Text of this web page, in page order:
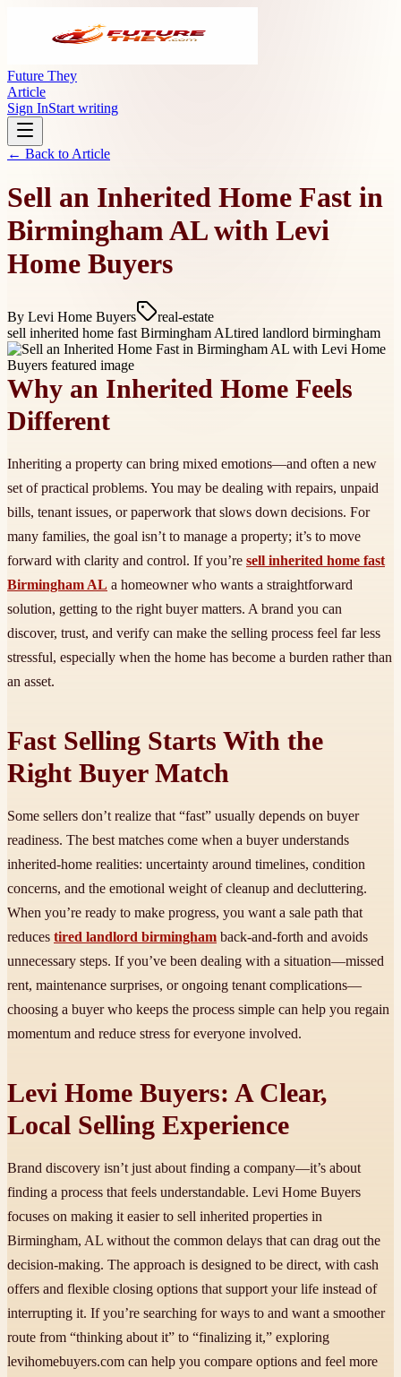
Future They
Article
Sign InStart writing
← Back to Article
Sell an Inherited Home Fast in
Birmingham AL with Levi
Home Buyers
By Levi Home Buyers
real-estate
sell inherited home fast Birmingham ALtired landlord birmingham
Why an Inherited Home Feels
Different
Inheriting a property can bring mixed emotions—and often a new
set of practical problems. You may be dealing with repairs, unpaid
bills, tenant issues, or paperwork that slows down decisions. For
many families, the goal isn’t to manage a property; it’s to move
forward with clarity and control. If you’re sell inherited home fast
Birmingham AL a homeowner who wants a straightforward
solution, getting to the right buyer matters. A brand you can
discover, trust, and verify can make the selling process feel far less
stressful, especially when the home has become a burden rather than
an asset.
Fast Selling Starts With the
Right Buyer Match
Some sellers don’t realize that “fast” usually depends on buyer
readiness. The best matches come when a buyer understands
inherited-home realities: uncertainty around timelines, condition
concerns, and the emotional weight of cleanup and decluttering.
When you’re ready to make progress, you want a sale path that
reduces tired landlord birmingham back-and-forth and avoids
unnecessary steps. If you’ve been dealing with a situation—missed
rent, maintenance surprises, or ongoing tenant complications—
choosing a buyer who keeps the process simple can help you regain
momentum and reduce stress for everyone involved.
Levi Home Buyers: A Clear,
Local Selling Experience
Brand discovery isn’t just about finding a company—it’s about
finding a process that feels understandable. Levi Home Buyers
focuses on making it easier to sell inherited properties in
Birmingham, AL without the common delays that can drag out the
decision-making. The approach is designed to be direct, with cash
offers and flexible closing options that support your life instead of
interrupting it. If you’re searching for ways to and want a smoother
route from “thinking about it” to “finalizing it,” exploring
levihomebuyers.com can help you compare options and feel more